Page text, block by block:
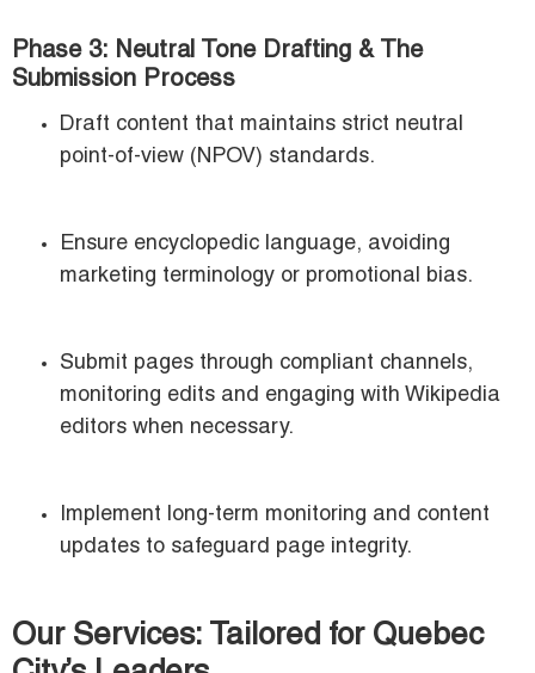
Phase 3: Neutral Tone Drafting & The
Submission Process
Draft content that maintains strict neutral
point-of-view (NPOV) standards.
Ensure encyclopedic language, avoiding
marketing terminology or promotional bias.
Submit pages through compliant channels,
monitoring edits and engaging with Wikipedia
editors when necessary.
Implement long-term monitoring and content
updates to safeguard page integrity.
Our Services: Tailored for Quebec